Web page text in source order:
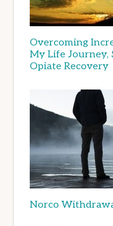
Overcoming
My Life Journey,
Opiate Recovery
Norco